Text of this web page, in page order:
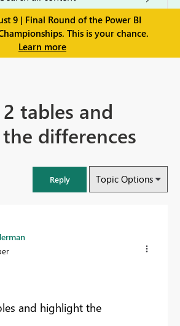
9 | Final Round of the Power BI
This is your chance.
Learn more
tables and
differences
Reply Topic Options
and highlight the